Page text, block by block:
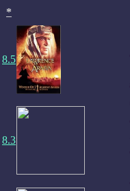
*
8.5
8.3